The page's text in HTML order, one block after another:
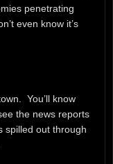
penetrating
even know it’s
You’ll know
the news reports
spilled out through